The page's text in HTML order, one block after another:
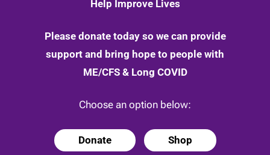
Help Improve Lives
Please donate today so we can provide
support and bring hope to people with
ME/CFS & Long COVID
Choose an option below:
Donate Shop